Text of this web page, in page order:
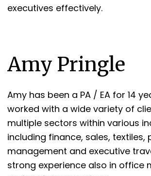
executives effectively.
Amy Pringle
Amy has been a PA / EA for 14
worked with a wide variety of
multiple sectors within various
including finance, sales, textiles,
management and executive
strong experience also in office